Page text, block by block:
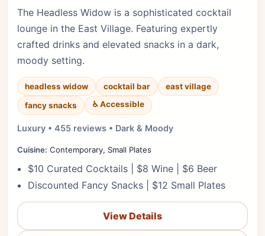
The Headless Widow is a sophisticated cocktail
lounge in the East Village. Featuring expertly
crafted drinks and elevated snacks in a dark,
moody setting.
headless widow cocktail bar
east village
fancy snacks
♿ Accessible
Luxury • 455 reviews • Dark & Moody
Cuisine: Contemporary, Small Plates
$10 Curated Cocktails | $8 Wine | $6 Beer
Discounted Fancy Snacks | $12 Small Plates
View Details